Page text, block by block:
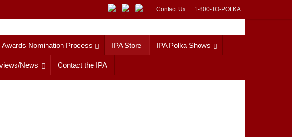
Contact Us 1-800-TO-POLKA
Nomination Process IPA Store IPA Polka Shows
News Contact the IPA